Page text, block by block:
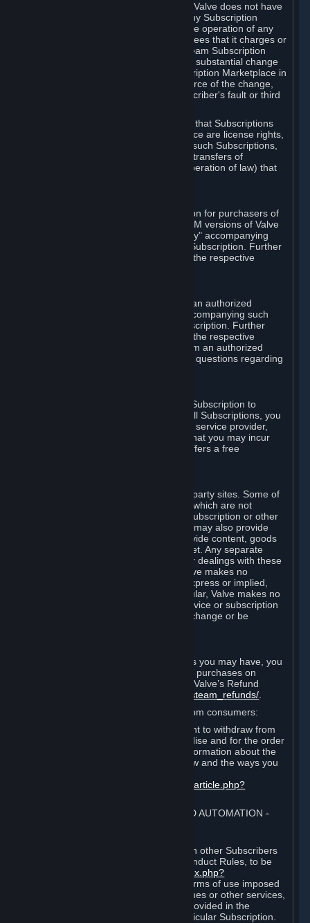
You understand and acknowledge that Valve does not have
any obligation to provide or maintain any Subscription
Marketplace. Valve may decide to cease operation of any
Subscription Marketplace, change the fees that it charges or
change the terms or features of the Steam Subscription
Marketplace. You will be notified of any substantial change
to the terms or availability of the Subscription Marketplace in
a timely fashion before the entry into force of the change,
except in cases of force majeure, Subscriber's fault or third
You also understand and acknowledge that Subscriptions
acquired in any Subscription Marketplace are license rights,
that you have no ownership interest in such Subscriptions,
and that Valve does not recognize any transfers of
Subscriptions (including transfers by operation of law) that
Valve may offer or require a Subscription for purchasers of
retail packaged product versions or OEM versions of Valve
products. The "CD-Key" or "Product Key" accompanying
such versions is used to activate your Subscription. Further
instructions will be provided along with the respective
You may order a Subscription through an authorized
reseller of Valve. The "Product Key" accompanying such
order will be used to activate your Subscription. Further
instructions will be provided along with the respective
product. If you order a Subscription from an authorized
reseller of Valve, you agree to direct all questions regarding
In some cases, Valve may offer a free Subscription to
certain Content and Services. As with all Subscriptions, you
are always responsible for any Internet service provider,
telephone, and other connection fees that you may incur
when using Steam, even when Valve offers a free
Steam may provide links to other third-party sites. Some of
these sites may charge separate fees, which are not
included in and are in addition to any Subscription or other
fees that you may pay to Valve. Steam may also provide
access to third-party vendors, who provide content, goods
and/or services on Steam or the Internet. Any separate
charges or obligations you incur in your dealings with these
third parties are your responsibility. Valve makes no
representations or warranties, either express or implied,
regarding any third party site. In particular, Valve makes no
representation or warranty that any service or subscription
offered via third-party vendors will not change or be
Without prejudice to any statutory rights you may have, you
can request a refund for your orders or purchases on
Steam in accordance with the terms of Valve’s Refund
http://store.steampowered.com/steam_refunds/
For European Union and United Kingdom consumers:
EU and UK law provides a statutory right to withdraw from
certain contracts for physical merchandise and for the order
of digital content. You can find more information about the
extent of your statutory right to withdraw and the ways you
https://support.steampowered.com/kb_article.php?
4. ONLINE CONDUCT, CHEATING AND AUTOMATION ⏶
Your online conduct and interaction with other Subscribers
must comply with the Steam Online Conduct Rules, to be
http://steampowered.com/index.php?
. Depending on terms of use imposed
by third parties who host particular games or other services,
additional requirements may also be provided in the
Subscription Terms applicable to a particular Subscription.